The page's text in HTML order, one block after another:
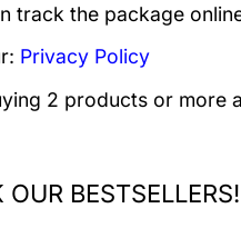
track the package
Privacy Policy
2 products or more
OUR BESTSELLERS!